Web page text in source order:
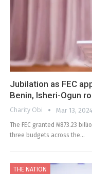
Jubilation as FEC
Benin, Isheri-Ogun
Charity Obi Mar 13, 2024
The FEC granted ₦873.23
three budgets across the…
THE NATION